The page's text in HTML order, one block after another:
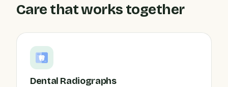
Care that works together
Dental Radiographs